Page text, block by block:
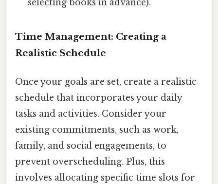
selecting books in advance).
Time Management: Creating a
Realistic Schedule
Once your goals are set, create a realistic
schedule that incorporates your daily
tasks and activities. Consider your
existing commitments, such as work,
family, and social engagements, to
prevent overscheduling. Plus, this
involves allocating specific time slots for